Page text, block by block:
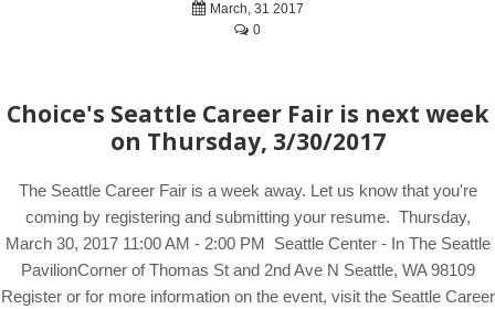
March, 31 2017
0
Choice's Seattle Career Fair is next week
on Thursday, 3/30/2017
The Seattle Career Fair is a week away. Let us know that you're
coming by registering and submitting your resume. Thursday,
March 30, 2017 11:00 AM - 2:00 PM Seattle Center - In The Seattle
PavilionCorner of Thomas St and 2nd Ave N Seattle, WA 98109
Register or for more information on the event, visit the Seattle Career